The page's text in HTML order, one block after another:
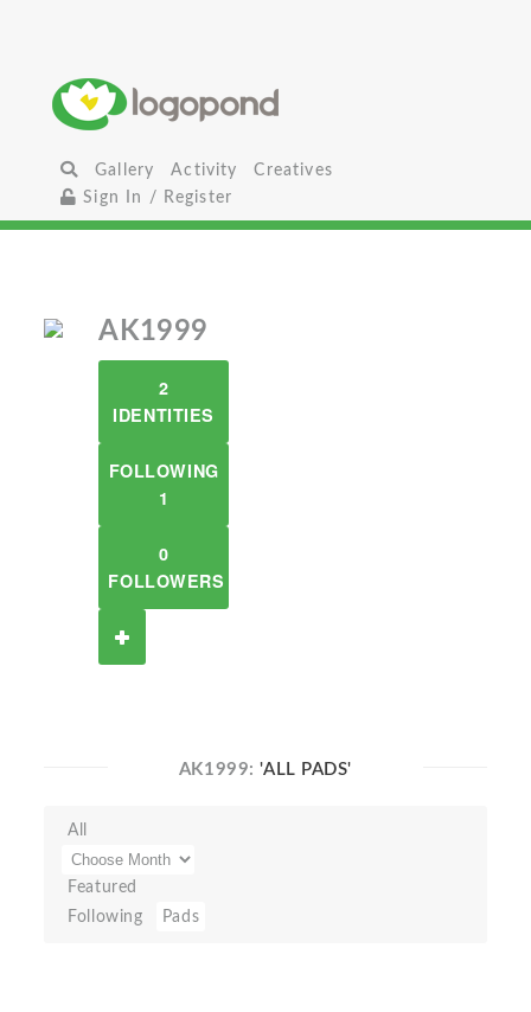
Gallery Activity
Creatives
Sign In / Register
AK1999
2
IDENTITIES
FOLLOWING
1
0
FOLLOWERS
AK1999:'ALL PADS'
All
Featured
Following
Pads